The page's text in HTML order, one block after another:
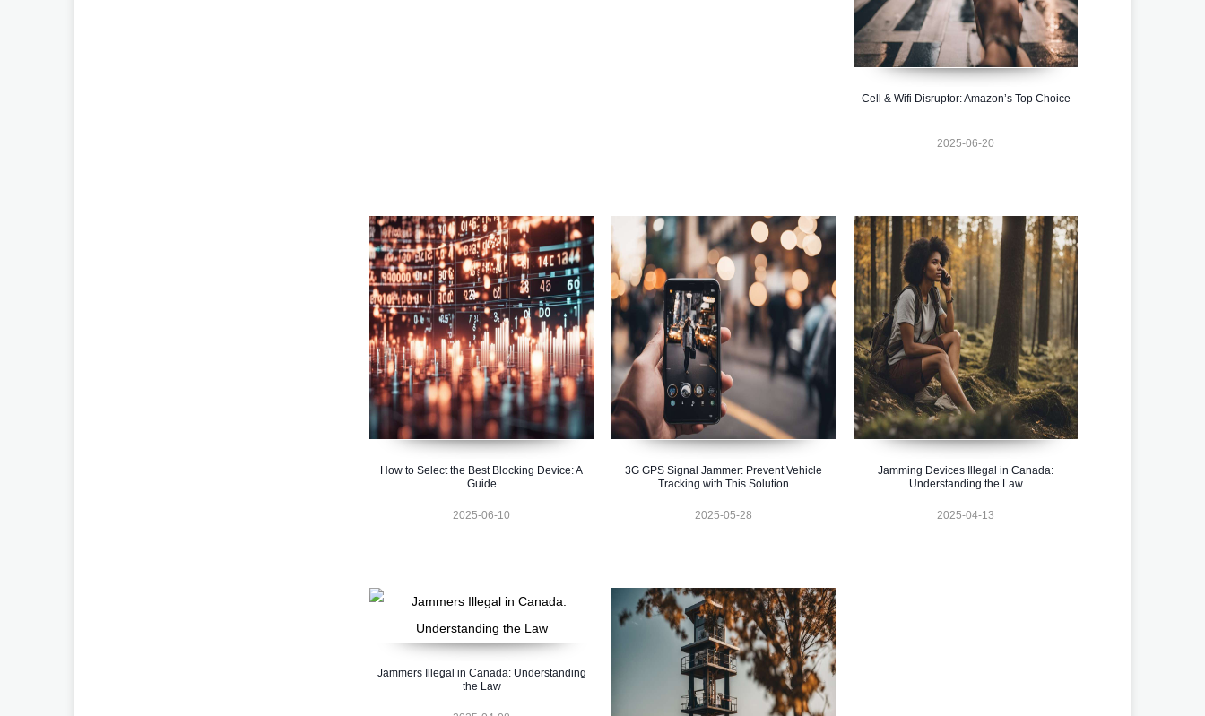
Cell & Wifi Disruptor: Amazon’s Top Choice
2025-06-20
How to Select the Best Blocking Device: A
Guide
2025-06-10
3G GPS Signal Jammer: Prevent Vehicle
Tracking with This Solution
2025-05-28
Jamming Devices Illegal in Canada:
Understanding the Law
2025-04-13
Jammers Illegal in Canada: Understanding
the Law